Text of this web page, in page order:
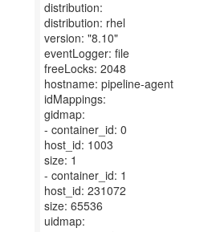
distribution:
distribution: rhel
version: "8.10"
eventLogger: file
freeLocks: 2048
hostname: pipeline-agent
idMappings:
gidmap:
- container_id: 0
host_id: 1003
size: 1
- container_id: 1
host_id: 231072
size: 65536
uidmap: